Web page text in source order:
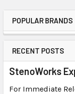
POPULAR BRANDS
RECENT POSTS
StenoWorks
For Immediate